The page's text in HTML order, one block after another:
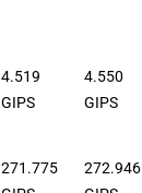
4.519
GIPS
4.550
GIPS
271.775
272.946